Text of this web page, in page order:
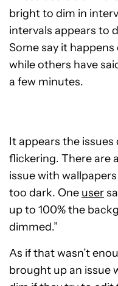
bright to dim in
intervals appears to
Some say it
while others have
a few minutes.
It appears the issues
flickering. There are
issue with
too dark. One user
up to 100%the
dimmed.”
As if that wasn’t
brought up an issue